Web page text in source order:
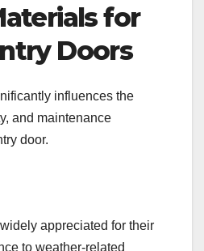
for
Doors
influences the
and maintenance
door.
appreciated for their
to weather-related